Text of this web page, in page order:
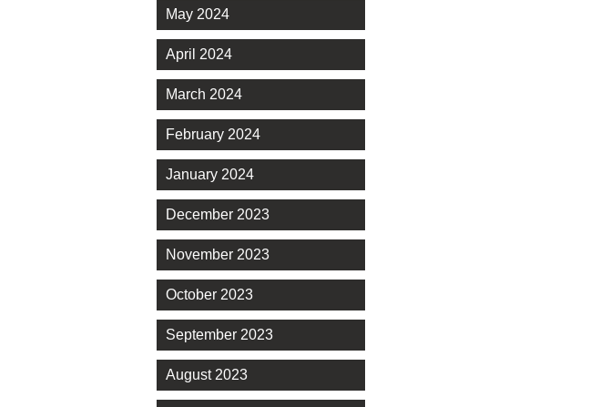
May 2024
April 2024
March 2024
February 2024
January 2024
December 2023
November 2023
October 2023
September 2023
August 2023